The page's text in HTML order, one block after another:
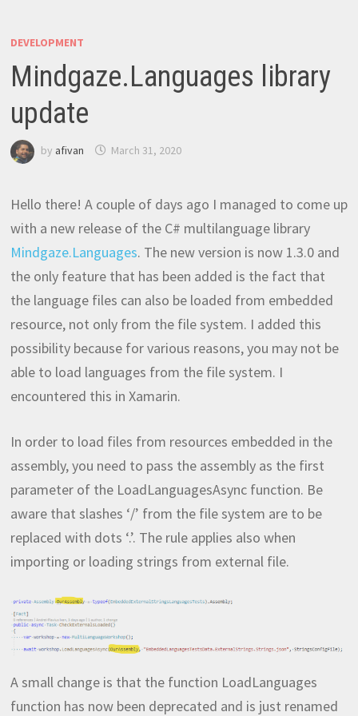
DEVELOPMENT
Mindgaze.Languages library
update
by afivan March 31, 2020
Hello there! A couple of days ago I managed to come up
with a new release of the C# multilanguage library
Mindgaze.Languages. The new version is now 1.3.0 and
the only feature that has been added is the fact that
the language files can also be loaded from embedded
resource, not only from the file system. I added this
possibility because for various reasons, you may not be
able to load languages from the file system. I
encountered this in Xamarin.
In order to load files from resources embedded in the
assembly, you need to pass the assembly as the first
parameter of the LoadLanguagesAsync function. Be
aware that slashes ‘/’ from the file system are to be
replaced with dots ‘.’. The rule applies also when
importing or loading strings from external file.
A small change is that the function LoadLanguages
function has now been deprecated and is just renamed